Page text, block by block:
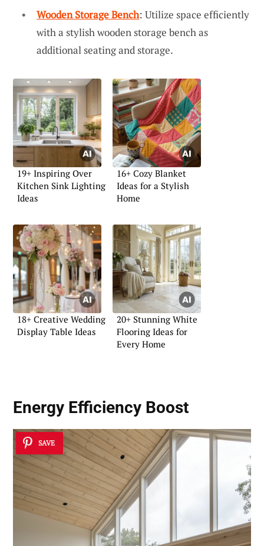
Wooden Storage Bench: Utilize space efficiently
with a stylish wooden storage bench as
additional seating and storage.
19+ Inspiring Over
Kitchen Sink Lighting
Ideas
16+ Cozy Blanket
Ideas for a Stylish
Home
18+ Creative Wedding
Display Table Ideas
20+ Stunning White
Flooring Ideas for
Every Home
Energy Efficiency Boost
SAVE